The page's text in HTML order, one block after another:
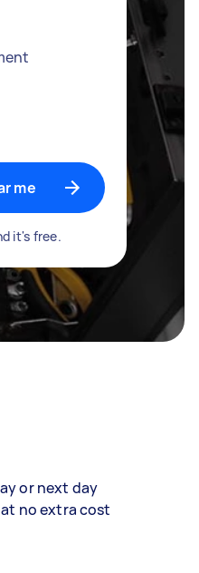
me
it's free.
or next day
no extra cost